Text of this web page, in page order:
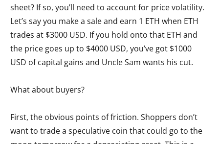
sheet? If so, you’ll need to account for price volatility.
Let’s say you make a sale and earn 1 ETH when ETH
trades at $3000 USD. If you hold onto that ETH and
the price goes up to $4000 USD, you’ve got $1000
USD of capital gains and Uncle Sam wants his cut.
What about buyers?
First, the obvious points of friction. Shoppers don’t
want to trade a speculative coin that could go to the